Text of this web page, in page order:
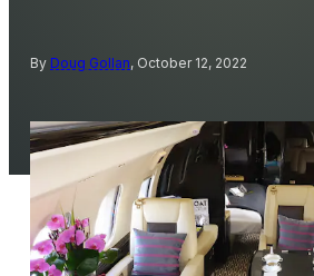
By Doug Gollan, October 12, 2022